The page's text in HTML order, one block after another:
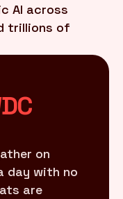
AI across
trillions of
on
day with no
are